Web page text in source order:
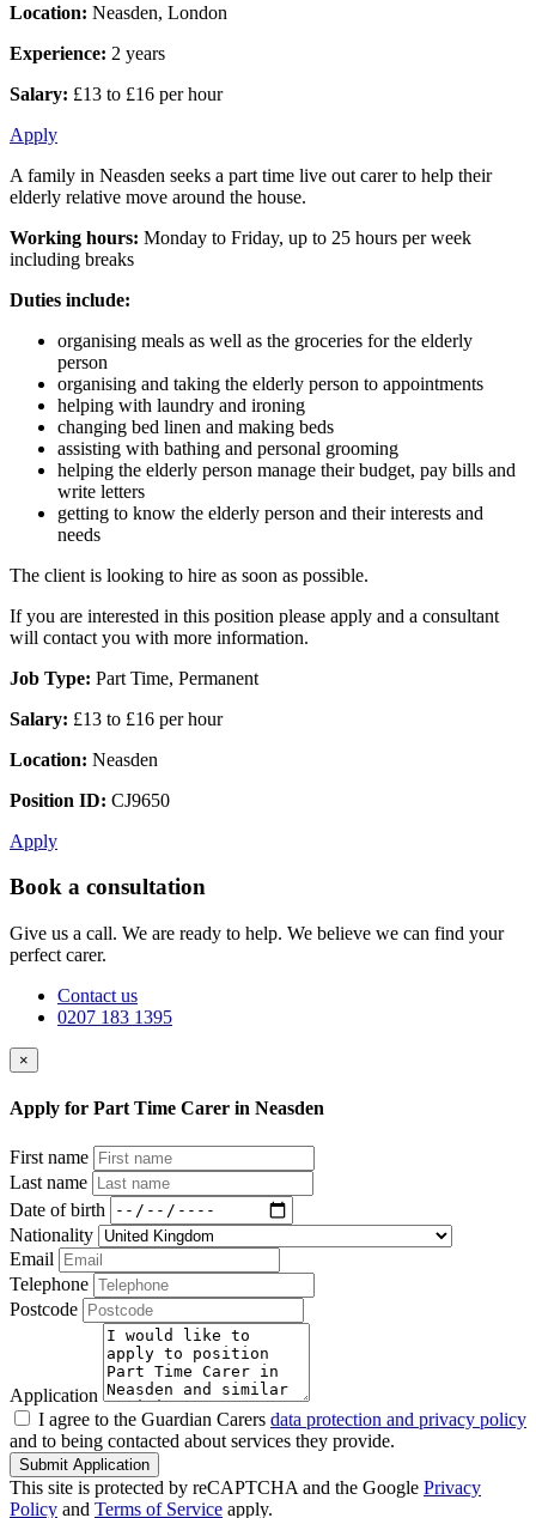
Location: Neasden, London
Experience: 2 years
Salary: £13 to £16 per hour
Apply
A family in Neasden seeks a part time live out carer to help their
elderly relative move around the house.
Working hours: Monday to Friday, up to 25 hours per week
including breaks
Duties include:
organising meals as well as the groceries for the elderly
person
organising and taking the elderly person to appointments
helping with laundry and ironing
changing bed linen and making beds
assisting with bathing and personal grooming
helping the elderly person manage their budget, pay bills and
write letters
getting to know the elderly person and their interests and
needs
The client is looking to hire as soon as possible.
If you are interested in this position please apply and a consultant
will contact you with more information.
Job Type: Part Time, Permanent
Salary: £13 to £16 per hour
Location: Neasden
Position ID: CJ9650
Apply
Book a consultation
Give us a call. We are ready to help. We believe we can find your
perfect carer.
Contact us
0207 183 1395
×
Apply for Part Time Carer in Neasden
First name
Last name
Date of birth
Nationality
Email
Telephone
Postcode
Application
I agree to the Guardian Carers data protection and privacy policy
and to being contacted about services they provide.
Submit Application
This site is protected by reCAPTCHA and the Google Privacy
Policy and Terms of Service apply.